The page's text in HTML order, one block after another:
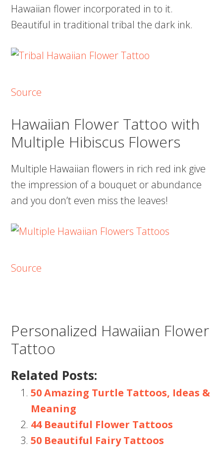
Hawaiian flower incorporated in to it.
Beautiful in traditional tribal the dark ink.
Source
Hawaiian Flower Tattoo with
Multiple Hibiscus Flowers
Multiple Hawaiian flowers in rich red ink give
the impression of a bouquet or abundance
and you don’t even miss the leaves!
Source
Personalized Hawaiian Flower
Tattoo
Related Posts:
50 Amazing Turtle Tattoos, Ideas &
Meaning
44 Beautiful Flower Tattoos
50 Beautiful Fairy Tattoos